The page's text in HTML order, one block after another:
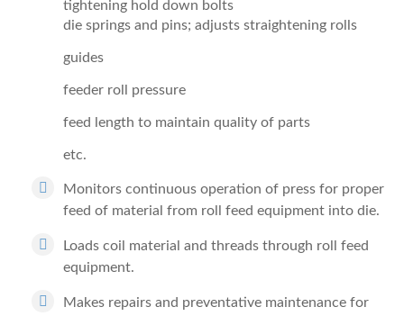
tightening hold down bolts
die springs and pins; adjusts straightening rolls
guides
feeder roll pressure
feed length to maintain quality of parts
etc.
Monitors continuous operation of press for proper
feed of material from roll feed equipment into die.
Loads coil material and threads through roll feed
equipment.
Makes repairs and preventative maintenance for